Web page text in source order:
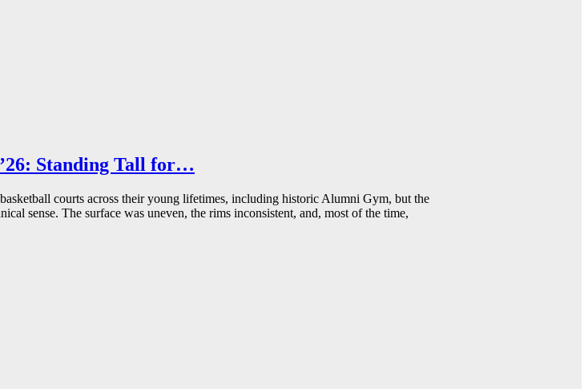
Standing Tall for…
courts across their young lifetimes, including historic Alumni Gym, but the
sense. The surface was uneven, the rims inconsistent, and, most of the time,